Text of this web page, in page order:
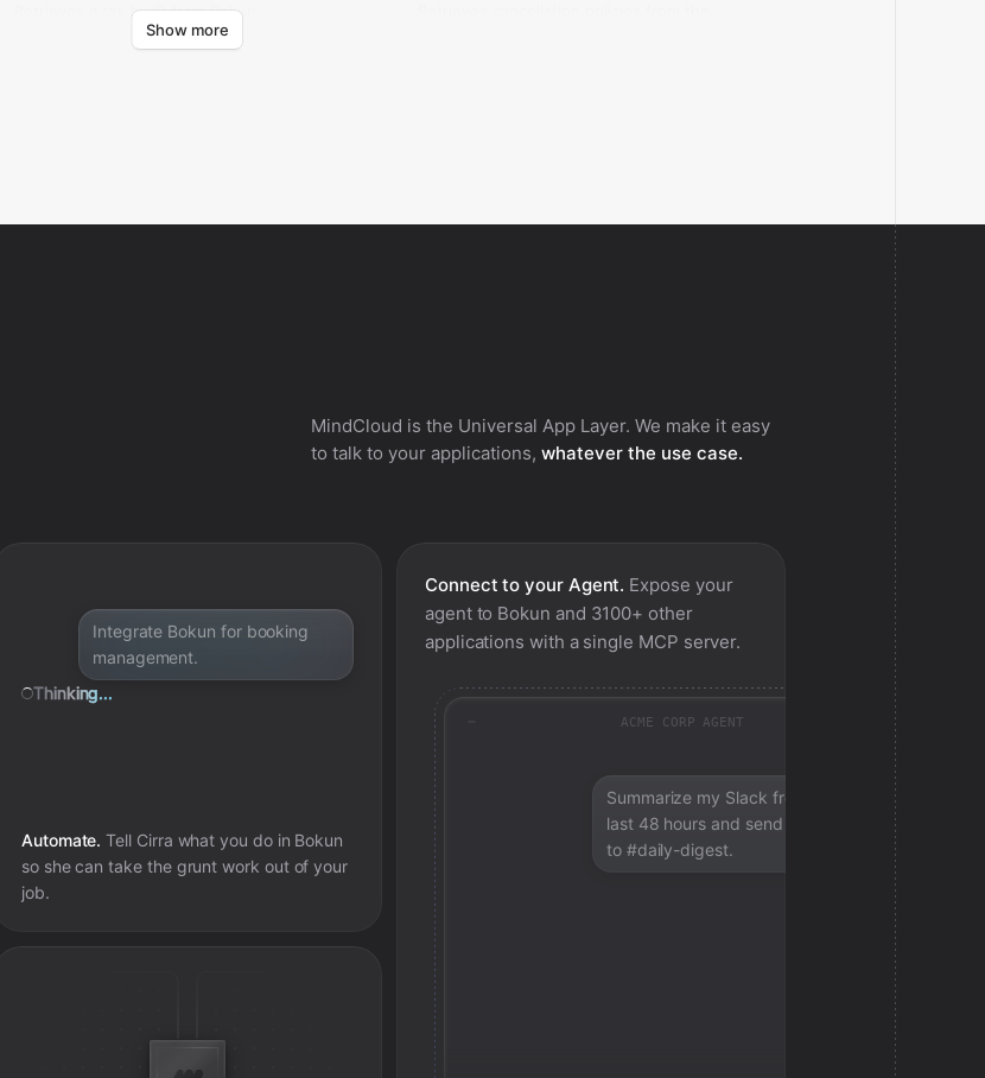
Retrieves a tax by ID from Bokun.
Show more
MindCloud is the Universal App Layer. We make it easy
to talk to your applications, whatever the use case.
Integrate Bokun for booking
management.
Thinking...
Automate. Tell Cirra what you do in Bokun
so she can take the grunt work out of your
job.
Connect to your Agent. Expose your
agent to Bokun and 3100+ other
applications with a single MCP server.
ACME CORP AGENT
Summarize my Slack from the
last 48 hours and send a digest
to #daily-digest.